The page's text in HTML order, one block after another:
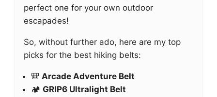
perfect one for your own outdoor
escapades!
So, without further ado, here are my top
picks for the best hiking belts:
🎒 Arcade Adventure Belt
🏕️ GRIP6 Ultralight Belt